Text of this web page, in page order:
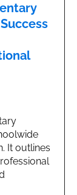
It outlines